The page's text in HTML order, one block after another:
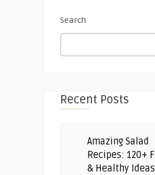
Search
Recent Posts
Amazing Salad
Recipes: 120+
& Healthy